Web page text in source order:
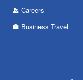
Careers
Business Travel